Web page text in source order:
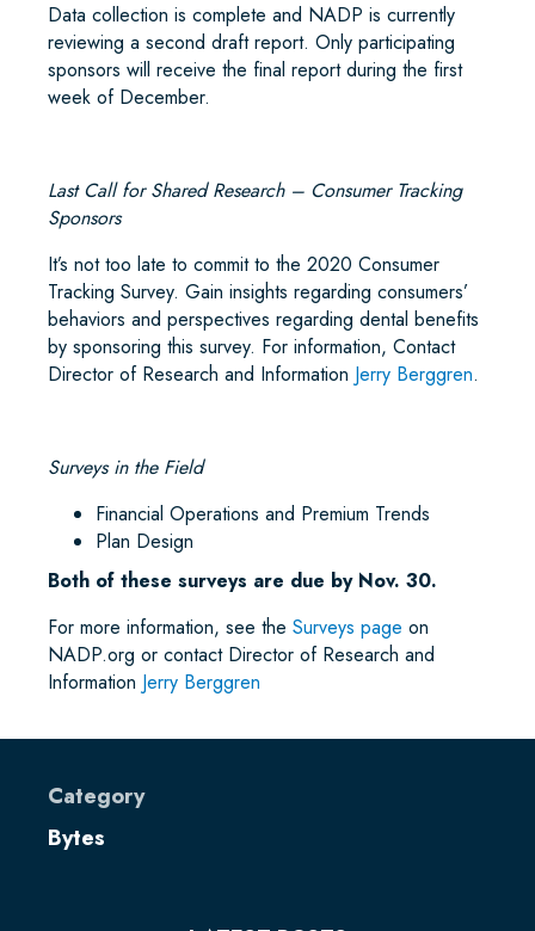
Data collection is complete and NADP is currently
reviewing a second draft report. Only participating
sponsors will receive the final report during the first
week of December.
Last Call for Shared Research – Consumer Tracking
Sponsors
It’s not too late to commit to the 2020 Consumer
Tracking Survey. Gain insights regarding consumers’
behaviors and perspectives regarding dental benefits
by sponsoring this survey. For information, Contact
Director of Research and Information Jerry Berggren.
Surveys in the Field
Financial Operations and Premium Trends
Plan Design
Both of these surveys are due by Nov. 30.
For more information, see the Surveys page on
NADP.org or contact Director of Research and
Information Jerry Berggren
Category
Bytes